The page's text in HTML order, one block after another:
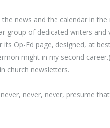
news and the calendar in
group of dedicated writers
its Op-Ed page, designed, at
might in my second
church newsletters.
never, never, presume